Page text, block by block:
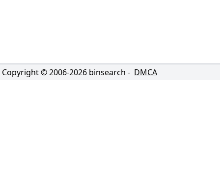
Copyright © 2006-2026 binsearch - DMCA